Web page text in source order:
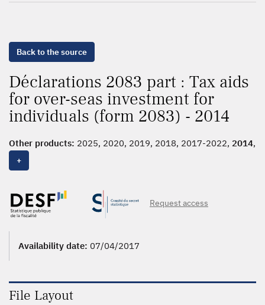
Back to the source
Déclarations 2083 part : Tax aids
for over-seas investment for
individuals (form 2083) - 2014
Other products: 2025, 2020, 2019, 2018, 2017-2022, 2014,
2013, 2012, 2011
+
Request access
Availability date: 07/04/2017
File Layout